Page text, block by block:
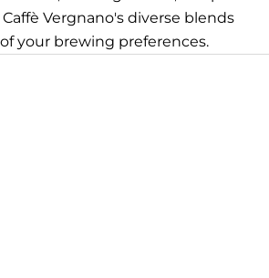
Vergnano's diverse blends
your brewing preferences.